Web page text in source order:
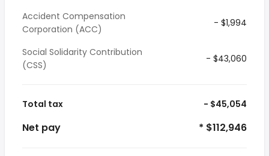
Accident Compensation
Corporation (ACC)
- $1,994
Social Solidarity Contribution
(CSS)
- $43,060
Total tax - $45,054
Net pay * $112,946